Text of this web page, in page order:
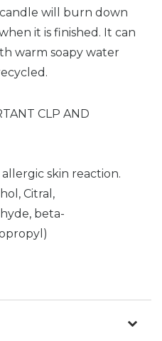
will burn down
it is finished. It can
warm soapy water
CLP AND
skin reaction.
Citral,
beta-